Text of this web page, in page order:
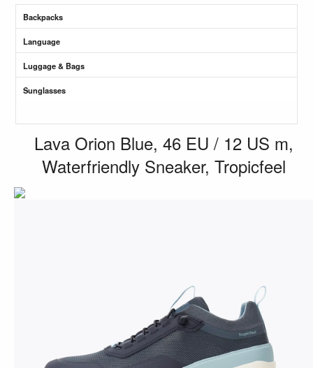
Backpacks
Language
Luggage & Bags
Sunglasses
Lava Orion Blue, 46 EU / 12 US m,
Waterfriendly Sneaker, Tropicfeel